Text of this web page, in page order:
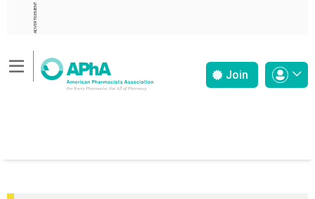
ADVERTISEMENT
Join